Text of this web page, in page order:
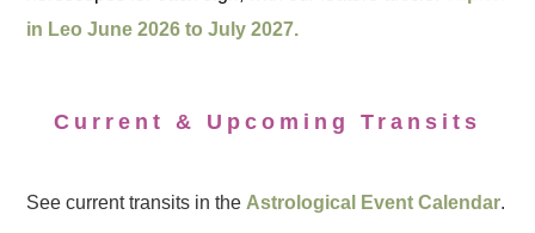
in Leo June 2026 to July 2027.
Current & Upcoming Transits
See current transits in the Astrological Event Calendar.